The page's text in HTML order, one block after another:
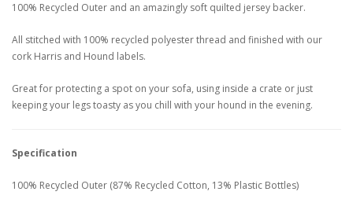
100% Recycled Outer and an amazingly soft quilted jersey backer.
All stitched with 100% recycled polyester thread and finished with our
cork Harris and Hound labels.
Great for protecting a spot on your sofa, using inside a crate or just
keeping your legs toasty as you chill with your hound in the evening.
Specification
100% Recycled Outer (87% Recycled Cotton, 13% Plastic Bottles)